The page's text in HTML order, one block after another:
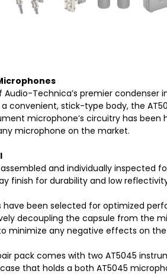
Audio-Technica’s premier
convenient, stick-type body, the
microphone’s circuitry has
microphone on the market.
assembled and individually inspected
finish for durability and low
been selected for optimized
decoupling the capsule from the
minimize any negative effects on the
pack comes with two AT5045
that holds a both AT5045